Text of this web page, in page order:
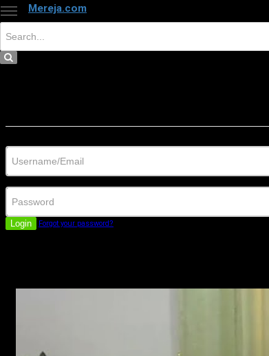
Mereja.com
Login Forgot your password?